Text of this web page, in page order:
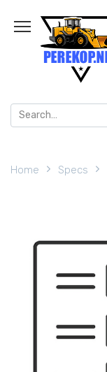
content
Search
for:
Home Specs